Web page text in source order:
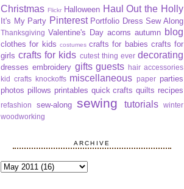
Christmas Flickr Halloween Haul Out the Holly
It's My Party Pinterest Portfolio Dress Sew Along
Thanksgiving Valentine's Day acorns autumn blog
clothes for kids costumes crafts for babies crafts for
girls crafts for kids cutest thing ever decorating
dresses embroidery gifts guests hair accessories
kid crafts knockoffs miscellaneous paper parties
photos pillows printables quick crafts quilts recipes
refashion sew-along sewing tutorials
winter
woodworking
ARCHIVE